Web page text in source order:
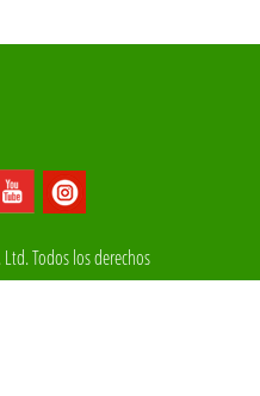
Todos los derechos